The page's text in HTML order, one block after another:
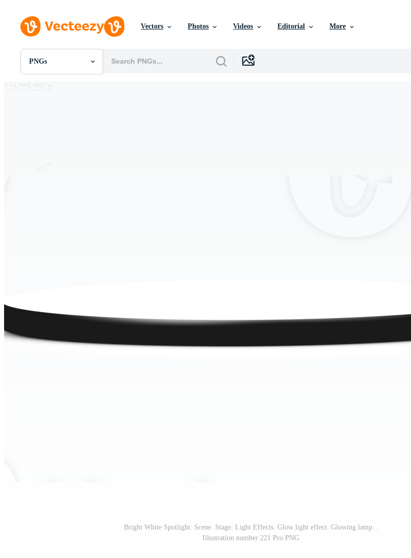
Vectors Photos Videos Editorial More
PNGs
All Images
Bright White Spotlight. Scene. Stage. Light Effects. Glow light effect. Glowing lamp. .
Illustration number 221 Pro PNG